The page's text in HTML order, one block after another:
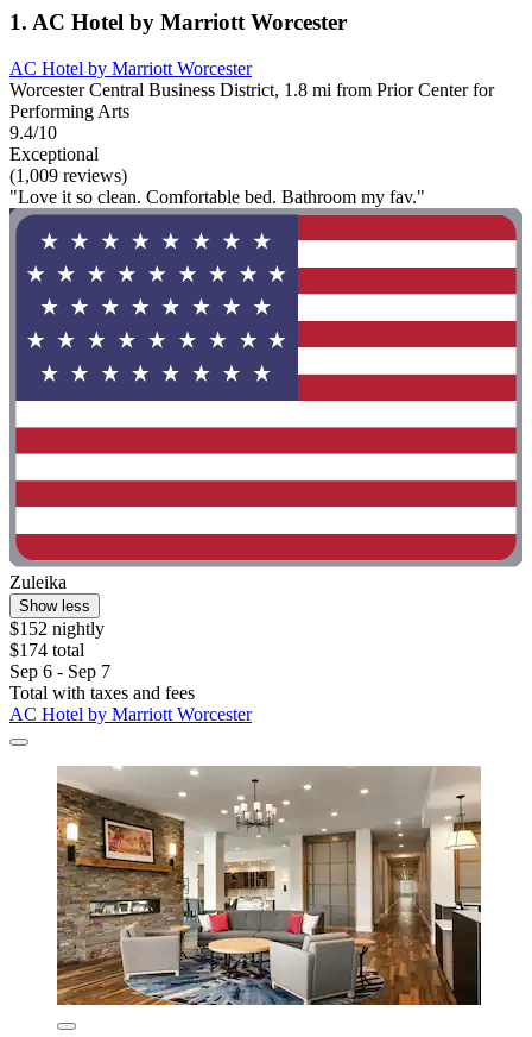
1. AC Hotel by Marriott Worcester
AC Hotel by Marriott Worcester
Worcester Central Business District, 1.8 mi from Prior Center for
Performing Arts
9.4/10
Exceptional
(1,009 reviews)
"Love it so clean. Comfortable bed. Bathroom my fav."
Zuleika
Show less
$152 nightly
$174 total
Sep 6 - Sep 7
Total with taxes and fees
AC Hotel by Marriott Worcester